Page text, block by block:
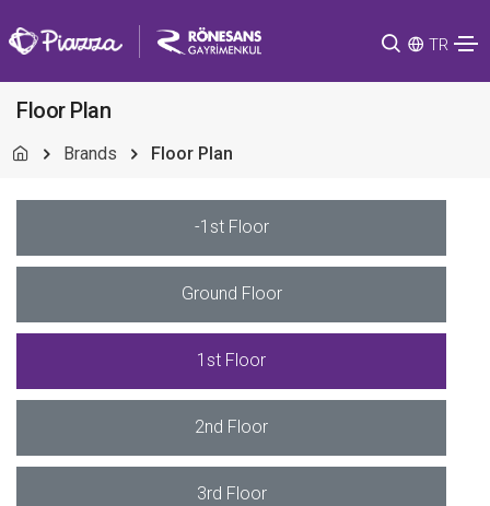
TR
Floor Plan
Brands Floor Plan
-1st Floor
Ground Floor
1st Floor
2nd Floor
3rd Floor